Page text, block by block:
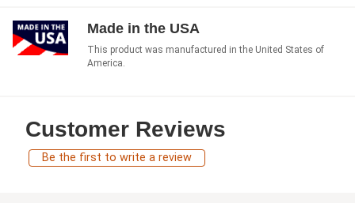
Made in the USA
This product was manufactured in the United States of
America.
Customer Reviews
Be the first to write a review